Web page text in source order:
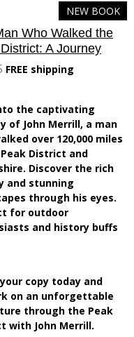
NEW BOOK
Who Walked the
A Journey
FREE shipping
the captivating
of John Merrill, a man
over 120,000 miles
District and
Discover the rich
and stunning
through his eyes.
for outdoor
and history buffs
copy today and
on an unforgettable
through the Peak
with John Merrill.